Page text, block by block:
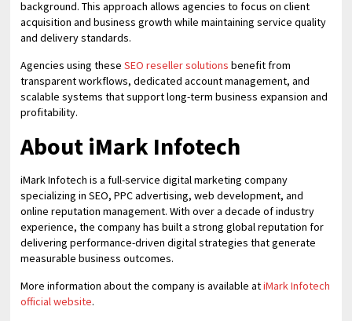
background. This approach allows agencies to focus on client
acquisition and business growth while maintaining service quality
and delivery standards.
Agencies using these SEO reseller solutions benefit from
transparent workflows, dedicated account management, and
scalable systems that support long-term business expansion and
profitability.
About iMark Infotech
iMark Infotech is a full-service digital marketing company
specializing in SEO, PPC advertising, web development, and
online reputation management. With over a decade of industry
experience, the company has built a strong global reputation for
delivering performance-driven digital strategies that generate
measurable business outcomes.
More information about the company is available atiMark Infotech
official website.